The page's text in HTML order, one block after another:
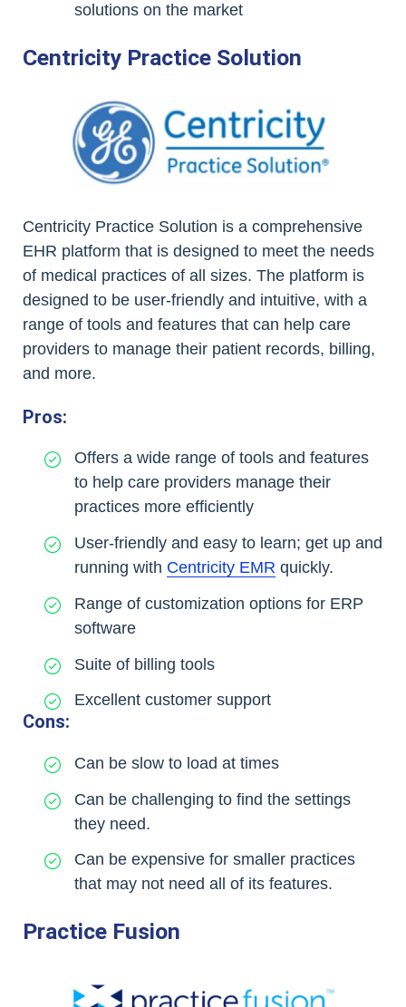
solutions on the market
Centricity Practice Solution
Centricity Practice Solution is a comprehensive
EHR platform that is designed to meet the needs
of medical practices of all sizes. The platform is
designed to be user-friendly and intuitive, with a
range of tools and features that can help care
providers to manage their patient records, billing,
and more.
Pros:
Offers a wide range of tools and features
to help care providers manage their
practices more efficiently
User-friendly and easy to learn; get up and
running with Centricity EMR quickly.
Range of customization options for ERP
software
Suite of billing tools
Excellent customer support
Cons:
Can be slow to load at times
Can be challenging to find the settings
they need.
Can be expensive for smaller practices
that may not need all of its features.
Practice Fusion